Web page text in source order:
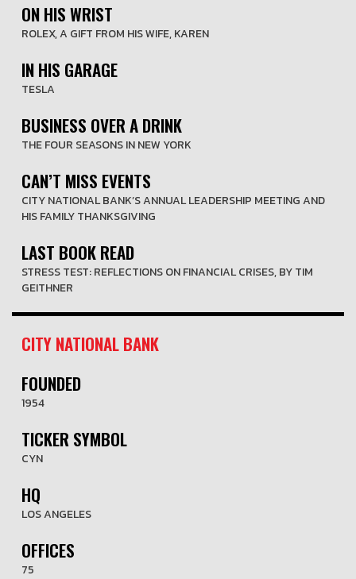
ON HIS WRIST
ROLEX, A GIFT FROM HIS WIFE, KAREN
IN HIS GARAGE
TESLA
BUSINESS OVER A DRINK
THE FOUR SEASONS IN NEW YORK
CAN’T MISS EVENTS
CITY NATIONAL BANK’S ANNUAL LEADERSHIP MEETING AND
HIS FAMILY THANKSGIVING
LAST BOOK READ
STRESS TEST: REFLECTIONS ON FINANCIAL CRISES, BY TIM
GEITHNER
CITY NATIONAL BANK
FOUNDED
1954
TICKER SYMBOL
CYN
HQ
LOS ANGELES
OFFICES
75